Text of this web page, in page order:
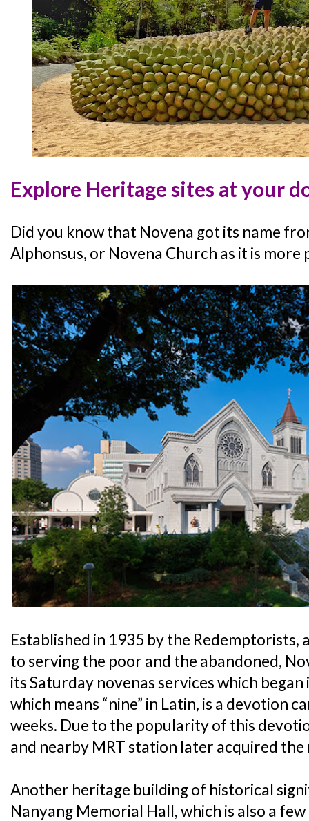
Explore Heritage sites at your
Did you know that Novena got its name
Alphonsus, or Novena Church as it is
Established in 1935 by the Redemptorists,
to serving the poor and the abandoned,
its Saturday novenas services which
which means “nine” in Latin, is a devotion
weeks. Due to the popularity of this
and nearby MRT station later acquired the
Another heritage building of historical
Nanyang Memorial Hall, which is also a